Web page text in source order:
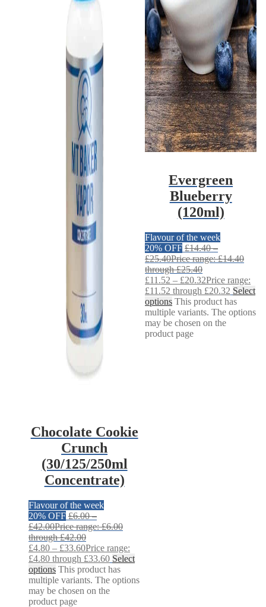
Chocolate Cookie
Crunch
(30/125/250ml
Concentrate)
Flavour of the week
20% OFF £6.00 –
£42.00Price range: £6.00
through £42.00
£4.80 – £33.60Price range:
£4.80 through £33.60 Select
options This product has
multiple variants. The options
may be chosen on the
product page
Evergreen
Blueberry
(120ml)
Flavour of the week
20% OFF £14.40 –
£25.40Price range: £14.40
through £25.40
£11.52 – £20.32Price range:
£11.52 through £20.32 Select
options This product has
multiple variants. The options
may be chosen on the
product page